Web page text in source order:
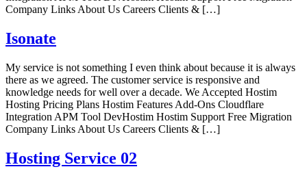
Company Links About Us Careers Clients & […]
Isonate
My service is not something I even think about because it is always
there as we agreed. The customer service is responsive and
knowledge needs for well over a decade. We Accepted Hostim
Hosting Pricing Plans Hostim Features Add-Ons Cloudflare
Integration APM Tool DevHostim Hostim Support Free Migration
Company Links About Us Careers Clients & […]
Hosting Service 02